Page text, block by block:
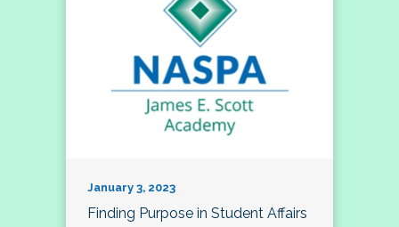
January 3, 2023
Finding Purpose in Student Affairs